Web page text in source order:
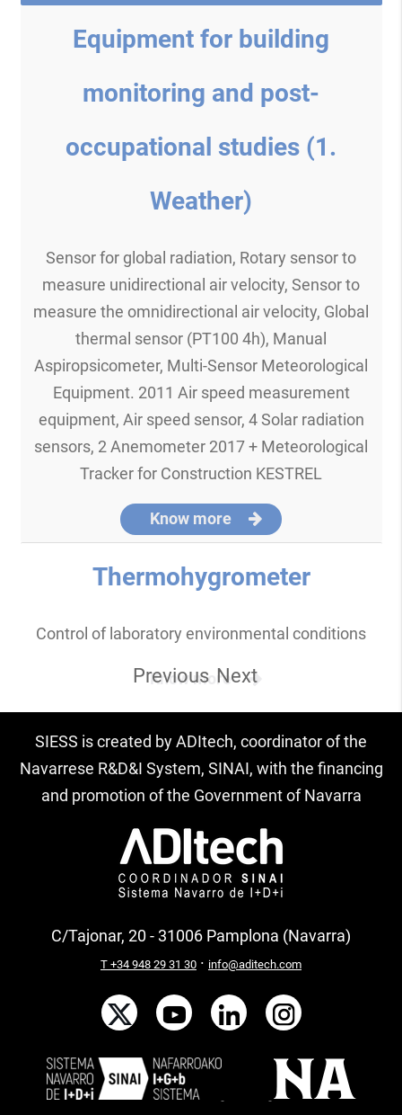
Equipment for building
monitoring and post-
occupational studies (1.
Weather)
Sensor for global radiation, Rotary sensor to
measure unidirectional air velocity, Sensor to
measure the omnidirectional air velocity, Global
thermal sensor (PT100 4h), Manual
Aspiropsicometer, Multi-Sensor Meteorological
Equipment. 2011 Air speed measurement
equipment, Air speed sensor, 4 Solar radiation
sensors, 2 Anemometer 2017 + Meteorological
Tracker for Construction KESTREL
Know more
Thermohygrometer
Control of laboratory environmental conditions
Know more
Previous Next
SIESS is created by ADItech, coordinator of the
Navarrese R&D&I System, SINAI, with the financing
and promotion of the Government of Navarra
C/Tajonar, 20 - 31006 Pamplona (Navarra)
T +34 948 29 31 30 · info@aditech.com